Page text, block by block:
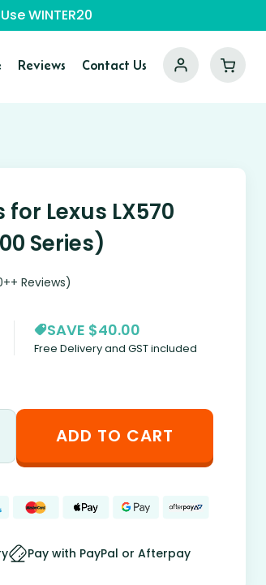
WINTER20
Reviews Contact Us
Lexus LX570
Series)
Reviews)
SAVE $40.00
Free Delivery and GST included
ADD TO CART
Pay with PayPal or Afterpay